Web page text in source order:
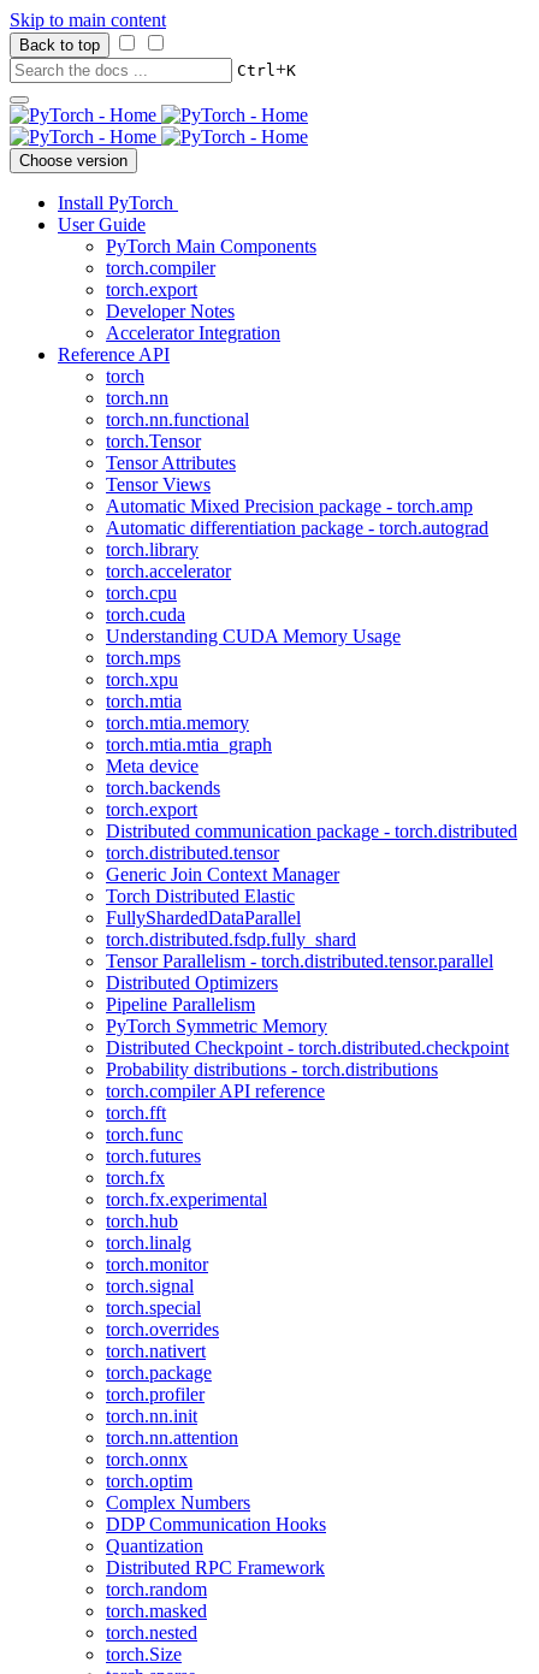
Skip to main content
Back to top
Ctrl+K
Choose version
Install PyTorch
User Guide
PyTorch Main Components
torch.compiler
torch.export
Developer Notes
Accelerator Integration
Reference API
torch
torch.nn
torch.nn.functional
torch.Tensor
Tensor Attributes
Tensor Views
Automatic Mixed Precision package - torch.amp
Automatic differentiation package - torch.autograd
torch.library
torch.accelerator
torch.cpu
torch.cuda
Understanding CUDA Memory Usage
torch.mps
torch.xpu
torch.mtia
torch.mtia.memory
torch.mtia.mtia_graph
Meta device
torch.backends
torch.export
Distributed communication package - torch.distributed
torch.distributed.tensor
Generic Join Context Manager
Torch Distributed Elastic
FullyShardedDataParallel
torch.distributed.fsdp.fully_shard
Tensor Parallelism - torch.distributed.tensor.parallel
Distributed Optimizers
Pipeline Parallelism
PyTorch Symmetric Memory
Distributed Checkpoint - torch.distributed.checkpoint
Probability distributions - torch.distributions
torch.compiler API reference
torch.fft
torch.func
torch.futures
torch.fx
torch.fx.experimental
torch.hub
torch.linalg
torch.monitor
torch.signal
torch.special
torch.overrides
torch.nativert
torch.package
torch.profiler
torch.nn.init
torch.nn.attention
torch.onnx
torch.optim
Complex Numbers
DDP Communication Hooks
Quantization
Distributed RPC Framework
torch.random
torch.masked
torch.nested
torch.Size